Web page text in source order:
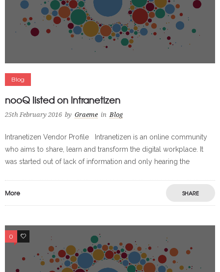
Blog
nooQ listed on Intranetizen
25th February 2016 by Graeme in Blog
Intranetizen Vendor Profile Intranetizen is an online community
who aims to share, learn and transform the digital workplace. It
was started out of lack of information and only hearing the
More SHARE
0 0